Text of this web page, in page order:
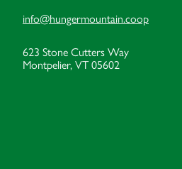
info@hungermountain.coop
623 Stone Cutters Way
Montpelier, VT 05602